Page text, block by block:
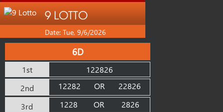
9 LOTTO
Date: Tue, 9/6/2026
6D
1st
122826
2nd
12282 OR
22826
3rd
1228 OR
2826